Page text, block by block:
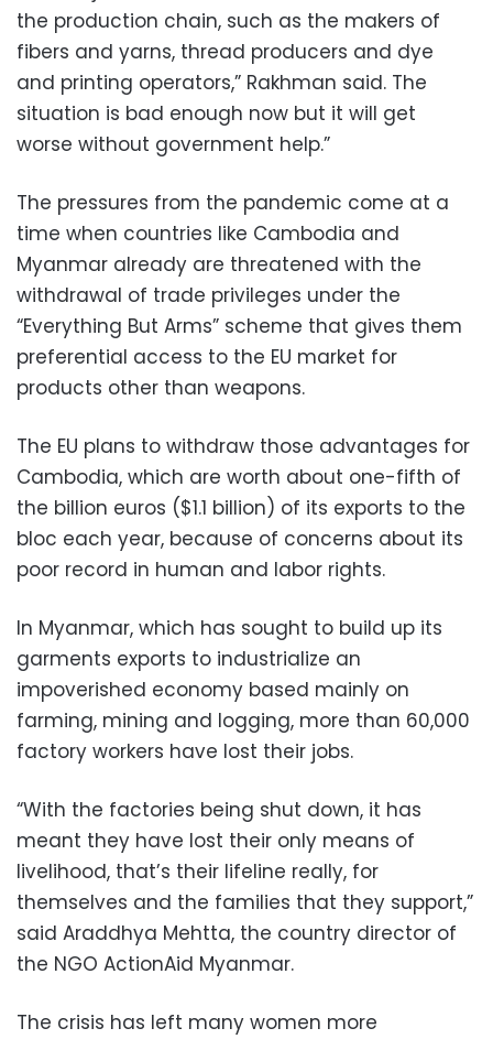
the production chain, such as the makers of
fibers and yarns, thread producers and dye
and printing operators,” Rakhman said. The
situation is bad enough now but it will get
worse without government help.”
The pressures from the pandemic come at a
time when countries like Cambodia and
Myanmar already are threatened with the
withdrawal of trade privileges under the
“Everything But Arms” scheme that gives them
preferential access to the EU market for
products other than weapons.
The EU plans to withdraw those advantages for
Cambodia, which are worth about one-fifth of
the billion euros ($1.1 billion) of its exports to the
bloc each year, because of concerns about its
poor record in human and labor rights.
In Myanmar, which has sought to build up its
garments exports to industrialize an
impoverished economy based mainly on
farming, mining and logging, more than 60,000
factory workers have lost their jobs.
“With the factories being shut down, it has
meant they have lost their only means of
livelihood, that’s their lifeline really, for
themselves and the families that they support,”
said Araddhya Mehtta, the country director of
the NGO ActionAid Myanmar.
The crisis has left many women more